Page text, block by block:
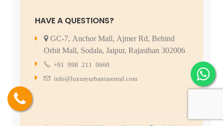
HAVE A QUESTIONS?
GC-7, Anchor Mall, Ajmer Rd, Behind
Orbit Mall, Sodala, Jaipur, Rajasthan 302006
+91 998 211 0660
info@luxuryurbaniarental.com